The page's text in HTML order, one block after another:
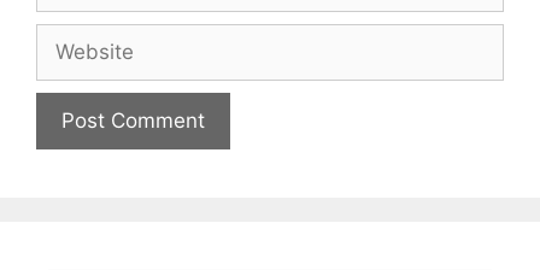
Website